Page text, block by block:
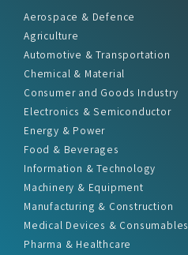
Aerospace & Defence
Agriculture
Automotive & Transportation
Chemical & Material
Consumer and Goods Industry
Electronics & Semiconductor
Energy & Power
Food & Beverages
Information & Technology
Machinery & Equipment
Manufacturing & Construction
Medical Devices & Consumables
Pharma & Healthcare